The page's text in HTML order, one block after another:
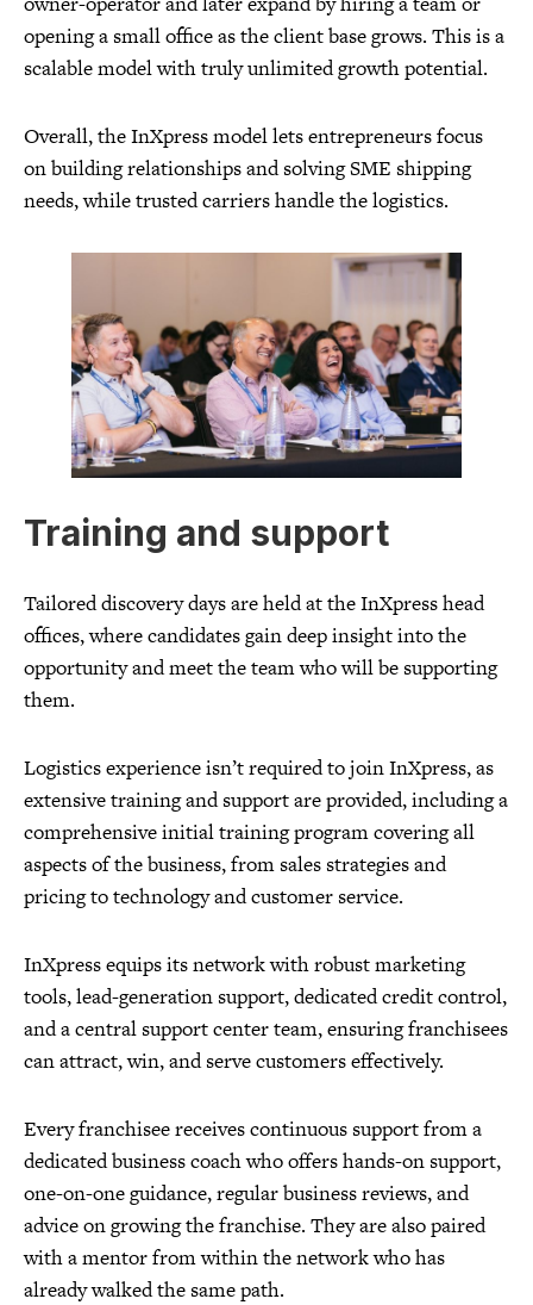
opening a small office as the client base grows. This is a
scalable model with truly unlimited growth potential.
Overall, the InXpress model lets entrepreneurs focus
on building relationships and solving SME shipping
needs, while trusted carriers handle the logistics.
Training and support
Tailored discovery days are held at the InXpress head
offices, where candidates gain deep insight into the
opportunity and meet the team who will be supporting
them.
Logistics experience isn’t required to join InXpress, as
extensive training and support are provided, including a
comprehensive initial training program covering all
aspects of the business, from sales strategies and
pricing to technology and customer service.
InXpress equips its network with robust marketing
tools, lead-generation support, dedicated credit control,
and a central support center team, ensuring franchisees
can attract, win, and serve customers effectively.
Every franchisee receives continuous support from a
dedicated business coach who offers hands-on support,
one-on-one guidance, regular business reviews, and
advice on growing the franchise. They are also paired
with a mentor from within the network who has
already walked the same path.